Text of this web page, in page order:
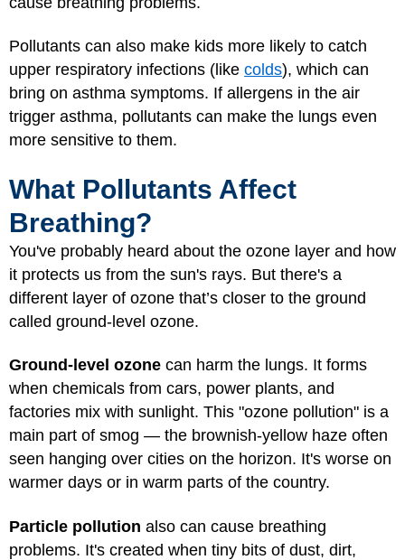
Pollutants can also make kids more likely to catch
upper respiratory infections (like colds), which can
bring on asthma symptoms. If allergens in the air
trigger asthma, pollutants can make the lungs even
more sensitive to them.
What Pollutants Affect
Breathing?
You've probably heard about the ozone layer and how
it protects us from the sun's rays. But there's a
different layer of ozone that’s closer to the ground
called ground-level ozone.
Ground-level ozone can harm the lungs. It forms
when chemicals from cars, power plants, and
factories mix with sunlight. This "ozone pollution" is a
main part of smog — the brownish-yellow haze often
seen hanging over cities on the horizon. It's worse on
warmer days or in warm parts of the country.
Particle pollution also can cause breathing
problems. It's created when tiny bits of dust, dirt,